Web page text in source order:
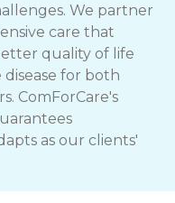
We partner
care that
quality of life
for both
ComForCare's
as our clients'